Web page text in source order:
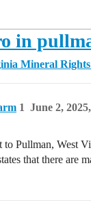
in
Mineral Rights
June 2,
1
to Pullman, West
that there are